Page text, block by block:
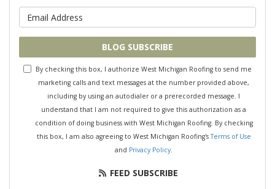
BLOG SUBSCRIBE
By checking this box, I authorize West Michigan Roofing to send me
marketing calls and text messages at the number provided above,
including by using an autodialer or a prerecorded message. I
understand that I am not required to give this authorization as a
condition of doing business with West Michigan Roofing. By checking
this box, I am also agreeing to West Michigan Roofing'sTerms of Use
and Privacy Policy.
FEED SUBSCRIBE